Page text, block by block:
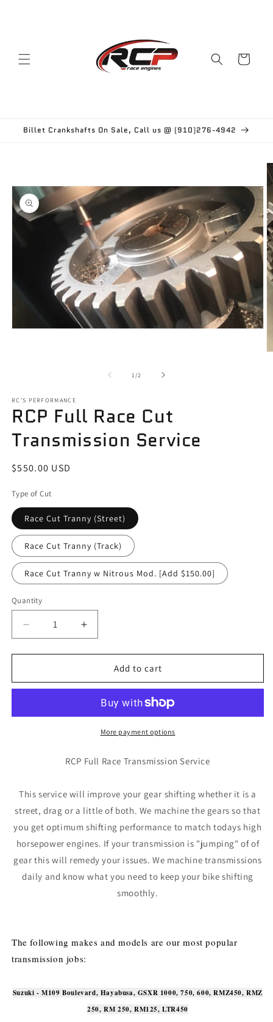
Cart
Billet Crankshafts On Sale, Call us @ (910)276-4942
information
1 /of2
RC'S PERFORMANCE
RCP Full Race Cut
Transmission Service
Regular
$550.00 USD
Type of Cut
Race Cut Tranny (Street)
Race Cut Tranny (Track)
Race Cut Tranny w Nitrous Mod. [Add $150.00]
Quantity
Quantity
Decrease
quantity
for
Full
Transmission
Increase
quantity
for
Full
Transmission
Service
Add to cart
More payment options
RCP Full Race Transmission Service
This service will improve your gear shifting whether it is a
street, drag or a little of both. We machine the gears so that
you get optimum shifting performance to match todays high
horsepower engines. If your transmission is "jumping" of of
gear this will remedy your issues. We machine transmissions
daily and know what you need to keep your bike shifting
smoothly.
The following makes and models are our most popular
transmission jobs:
Suzuki - M109 Boulevard, Hayabusa, GSXR 1000, 750, 600, RMZ450, RMZ
250, RM 250, RM125, LTR450